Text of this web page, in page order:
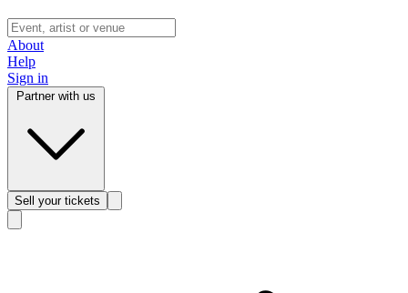
About
Help
Sign in
Sell your tickets